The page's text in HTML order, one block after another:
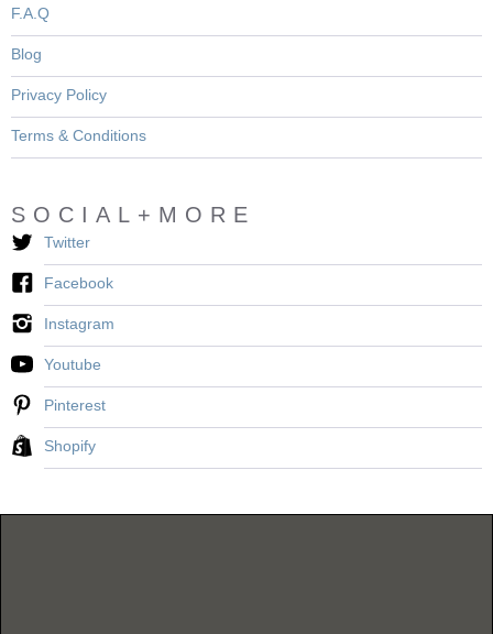
F.A.Q
Blog
Privacy Policy
Terms & Conditions
SOCIAL+MORE
Twitter
Facebook
Instagram
Youtube
Pinterest
Shopify